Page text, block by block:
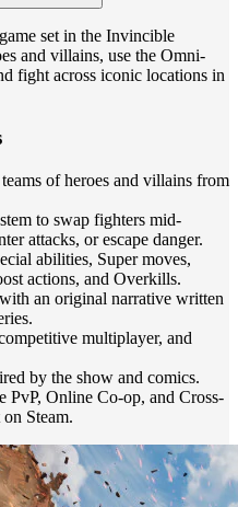
set in the Invincible
and villains, use the Omni-
fight across iconic locations in
of heroes and villains from
to swap fighters mid-
attacks, or escape danger.
abilities, Super moves,
actions, and Overkills.
an original narrative written
multiplayer, and
by the show and comics.
PvP, Online Co-op, and Cross-
Steam.